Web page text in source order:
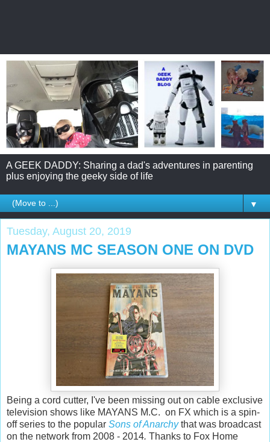
A GEEK DADDY: Sharing a dad's adventures in parenting
plus enjoying the geeky side of life
▼
Tuesday, August 20, 2019
MAYANS MC SEASON ONE ON DVD
Being a cord cutter, I've been missing out on cable exclusive
television shows like MAYANS M.C. on FX which is a spin-
off series to the popular Sons of Anarchy that was broadcast
on the network from 2008 - 2014. Thanks to Fox Home